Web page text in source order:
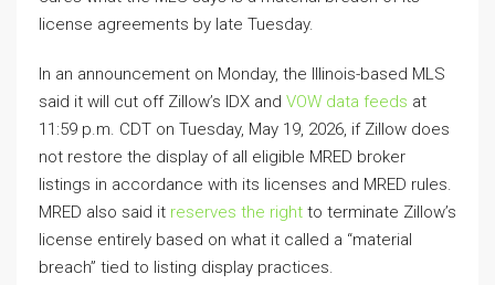
license agreements by late Tuesday.
In an announcement on Monday, the Illinois-based MLS
said it will cut off Zillow’s IDX and VOW data feeds at
11:59 p.m. CDT on Tuesday, May 19, 2026, if Zillow does
not restore the display of all eligible MRED broker
listings in accordance with its licenses and MRED rules.
MRED also said it reserves the right to terminate Zillow’s
license entirely based on what it called a “material
breach” tied to listing display practices.